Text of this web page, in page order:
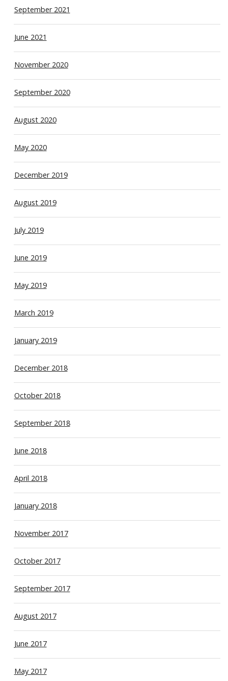
September 2021
June 2021
November 2020
September 2020
August 2020
May 2020
December 2019
August 2019
July 2019
June 2019
May 2019
March 2019
January 2019
December 2018
October 2018
September 2018
June 2018
April 2018
January 2018
November 2017
October 2017
September 2017
August 2017
June 2017
May 2017